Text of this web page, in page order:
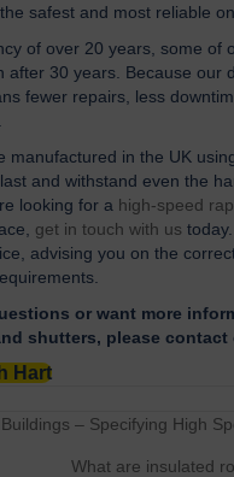
safest and most reliable
of over 20 years, some of
after 30 years. Because our
fewer repairs, less
manufactured in the UK
and withstand even the
looking for a high-speed
get in touch with us
advising you on the
or want more
shutters, please contact
Hart
– Specifying High
What are insulated